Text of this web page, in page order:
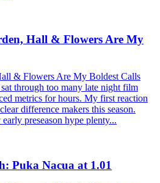
Hall & Flowers Are My
& Flowers Are My Boldest Calls
through too many late night film
metrics for hours. My first reaction
difference makers this season.
preseason hype plenty...
Puka Nacua at 1.01